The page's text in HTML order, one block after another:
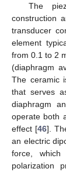
The
construction
transducer
element
from 0.1 to 2
(diaphragm
The ceramic
that serves
diaphragm
operate both
effect [46].
an electric
force,
polarization